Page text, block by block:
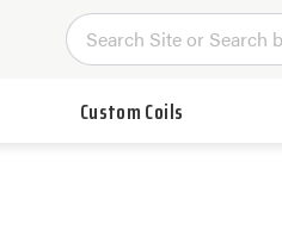
Custom Coils